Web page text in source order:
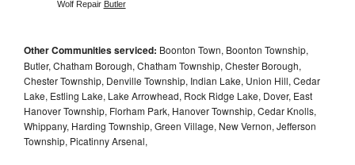
Wolf Repair Butler
Other Communities serviced: Boonton Town, Boonton Township,
Butler, Chatham Borough, Chatham Township, Chester Borough,
Chester Township, Denville Township, Indian Lake, Union Hill, Cedar
Lake, Estling Lake, Lake Arrowhead, Rock Ridge Lake, Dover, East
Hanover Township, Florham Park, Hanover Township, Cedar Knolls,
Whippany, Harding Township, Green Village, New Vernon, Jefferson
Township, Picatinny Arsenal,